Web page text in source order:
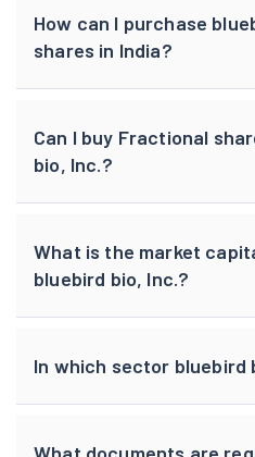
How can I purchase
shares in India?
Can I buy Fractional
bio, Inc.?
What is the market
bluebird bio, Inc.?
In which sector bluebird